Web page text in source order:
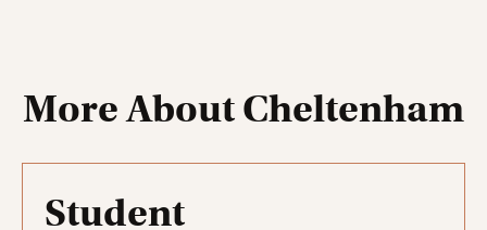
More About Cheltenham
Student